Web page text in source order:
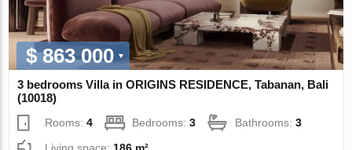
$ 863 000
3 bedrooms Villa in ORIGINS RESIDENCE, Tabanan, Bali
(10018)
Rooms:4 Bedrooms:3 Bathrooms:3
Living space: 186 m²